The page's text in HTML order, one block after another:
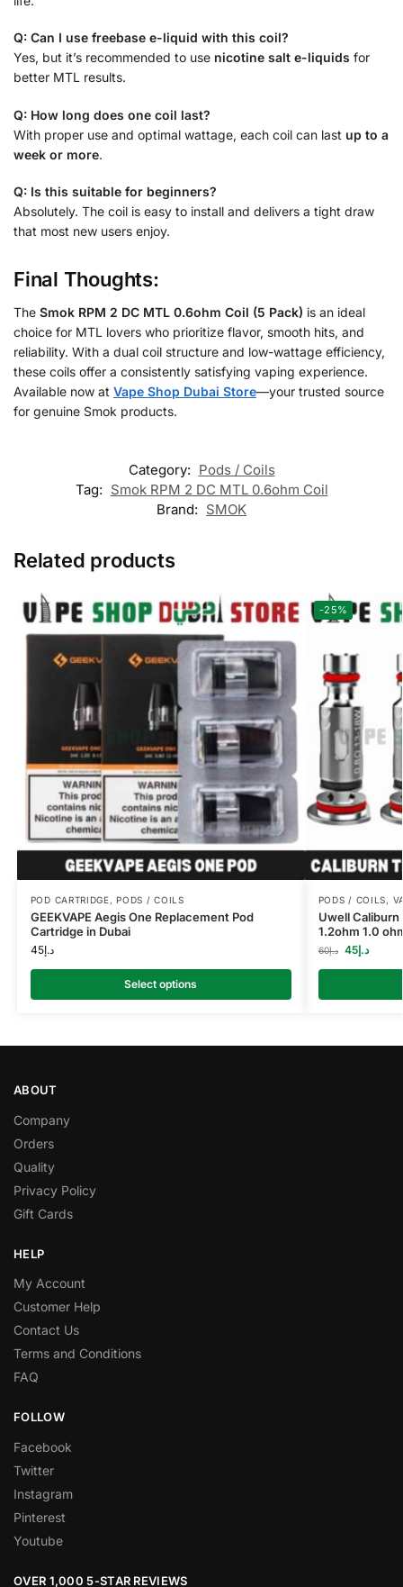
Q: Can I use freebase e-liquid with this coil?
Yes, but it’s recommended to use nicotine salt e-liquids for
better MTL results.
Q: How long does one coil last?
With proper use and optimal wattage, each coil can last up to a
week or more.
Q: Is this suitable for beginners?
Absolutely. The coil is easy to install and delivers a tight draw
that most new users enjoy.
Final Thoughts:
The Smok RPM 2 DC MTL 0.6ohm Coil (5 Pack) is an ideal
choice for MTL lovers who prioritize flavor, smooth hits, and
reliability. With a dual coil structure and low-wattage efficiency,
these coils offer a consistently satisfying vaping experience.
Available now at Vape Shop Dubai Store—your trusted source
for genuine Smok products.
Category: Pods / Coils
Tag: Smok RPM 2 DC MTL 0.6ohm Coil
Brand: SMOK
Related products
POD CARTRIDGE,PODS / COILS
GEEKVAPE Aegis One Replacement Pod
Cartridge in Dubai
د.إ45
Select options
-25%
PODS / COILS,
Uwell
1.2ohm 1.0
د.إ60 د.إ45
ABOUT
Company
Orders
Quality
Privacy Policy
Gift Cards
HELP
My Account
Customer Help
Contact Us
Terms and Conditions
FAQ
FOLLOW
Facebook
Twitter
Instagram
Pinterest
Youtube
OVER 1,000 5-STAR REVIEWS